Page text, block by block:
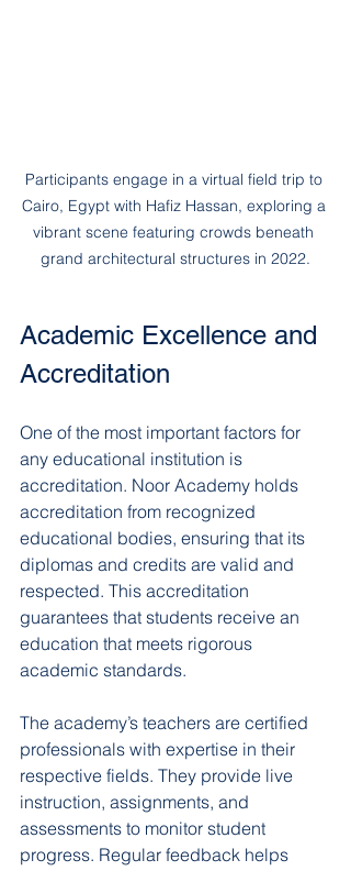
Participants engage in a virtual field trip to
Cairo, Egypt with Hafiz Hassan, exploring a
vibrant scene featuring crowds beneath
grand architectural structures in 2022.
Academic Excellence and
Accreditation
One of the most important factors for
any educational institution is
accreditation. Noor Academy holds
accreditation from recognized
educational bodies, ensuring that its
diplomas and credits are valid and
respected. This accreditation
guarantees that students receive an
education that meets rigorous
academic standards.
The academy’s teachers are certified
professionals with expertise in their
respective fields. They provide live
instruction, assignments, and
assessments to monitor student
progress. Regular feedback helps